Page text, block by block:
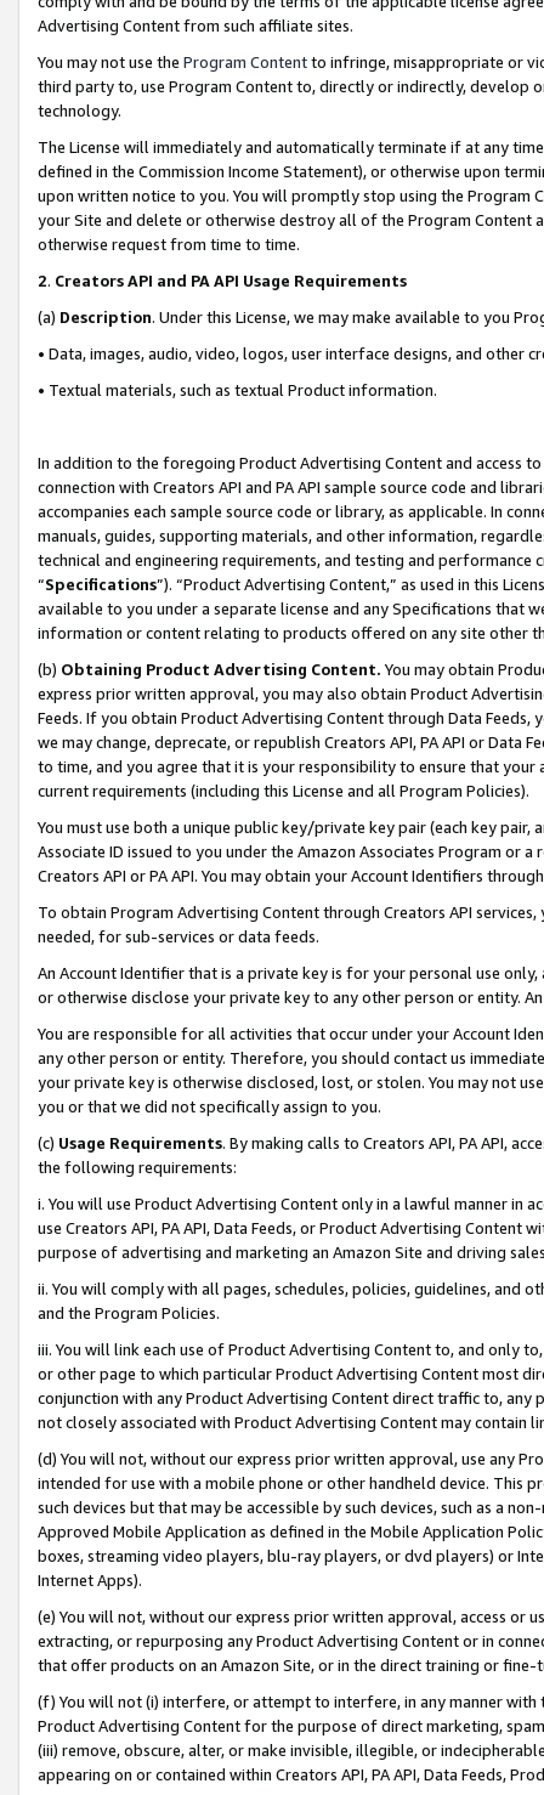
Advertising Content from such affiliate sites.
You may not use the Program Contentto infringe, misappropriate or
third party to, use Program Content to, directly or indirectly, develop
technology.
The License will immediately and automatically terminate if at any
defined in the Commission Income Statement), or otherwise upon
upon written notice to you. You will promptly stop using the Program
your Site and delete or otherwise destroy all of the Program Content
otherwise request from time to time.
2. Creators API and PA API Usage Requirements
(a) Description. Under this License, we may make available to you
• Data, images, audio, video, logos, user interface designs, and other
• Textual materials, such as textual Product information.
In addition to the foregoing Product Advertising Content and access
connection with Creators API and PA API sample source code and
accompanies each sample source code or library, as applicable. In
manuals, guides, supporting materials, and other information,
technical and engineering requirements, and testing and
“Specifications”). “Product Advertising Content,” as used in this
available to you under a separate license and any Specifications that
information or content relating to products offered on any site other
(b) Obtaining Product Advertising Content. You may obtain
express prior written approval, you may also obtain Product
Feeds. If you obtain Product Advertising Content through Data Feeds,
we may change, deprecate, or republish Creators API, PA API or Data
to time, and you agree that it is your responsibility to ensure that your
current requirements (including this License and all Program Policies).
You must use both a unique public key/private key pair (each key pair,
Associate ID issued to you under the Amazon Associates Program or
Creators API or PA API. You may obtain your Account Identifiers
To obtain Program Advertising Content through Creators API
needed, for sub-services or data feeds.
An Account Identifier that is a private key is for your personal use
or otherwise disclose your private key to any other person or entity.
You are responsible for all activities that occur under your Account
any other person or entity. Therefore, you should contact us
your private key is otherwise disclosed, lost, or stolen. You may not
you or that we did not specifically assign to you.
(c) Usage Requirements. By making calls to Creators API, PA API,
the following requirements:
i. You will use Product Advertising Content only in a lawful manner in
use Creators API, PA API, Data Feeds, or Product Advertising
purpose of advertising and marketing an Amazon Site and driving
ii. You will comply with all pages, schedules, policies, guidelines, and
and the Program Policies.
iii. You will link each use of Product Advertising Content to, and only
or other page to which particular Product Advertising Content most
conjunction with any Product Advertising Content direct traffic to,
not closely associated with Product Advertising Content may contain
(d) You will not, without our express prior written approval, use any
intended for use with a mobile phone or other handheld device. This
such devices but that may be accessible by such devices, such as a
Approved Mobile Application as defined in the Mobile Application
boxes, streaming video players, blu-ray players, or dvd players) or
Internet Apps).
(e) You will not, without our express prior written approval, access or
extracting, or repurposing any Product Advertising Content or in
that offer products on an Amazon Site, or in the direct training or
(f) You will not (i) interfere, or attempt to interfere, in any manner
Product Advertising Content for the purpose of direct marketing,
(iii) remove, obscure, alter, or make invisible, illegible, or
appearing on or contained within Creators API, PA API, Data Feeds,